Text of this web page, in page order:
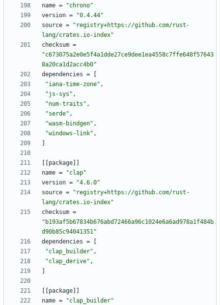
name =
"chrono"
version =
"0.4.44"
source =
"registry+https://github.com/rust-
lang/crates.io-index"
checksum =
"c673075a2e0e5f4a1dde27ce9dee1ea4558c7ffe648f57643
8a20ca1d2acc4b0"
dependencies =
"iana-time-zone" ,
"js-sys" ,
"num-traits" ,
"serde" ,
"wasm-bindgen" ,
"windows-link" ,
package
name =
"clap"
version =
"4.6.0"
source =
"registry+https://github.com/rust-
lang/crates.io-index"
checksum =
"b193af5b67834b676abd72466a96c1024e6a6ad978a1f484b
d90b85c94041351"
dependencies =
"clap_builder" ,
"clap_derive" ,
package
name =
"clap_builder"